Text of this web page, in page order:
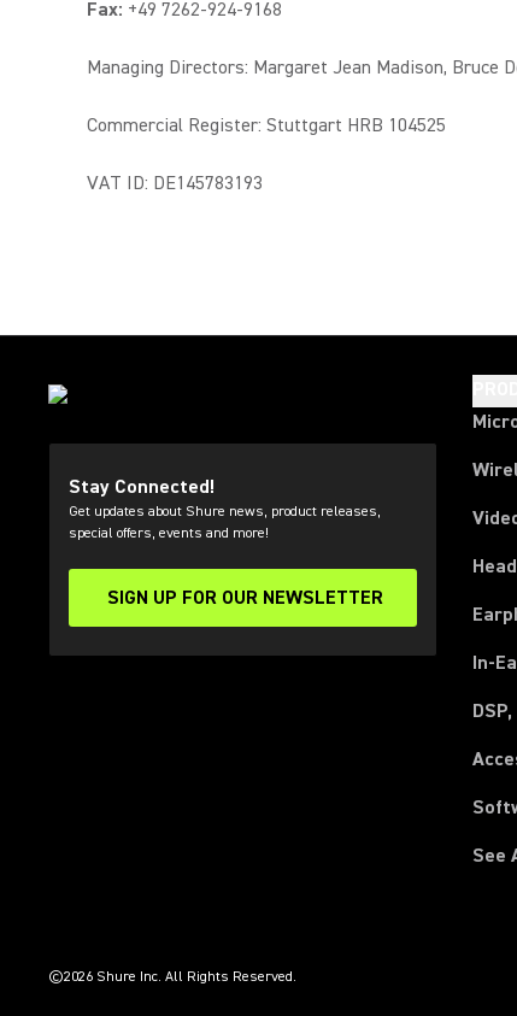
Fax: +49 7262-924-9168
Managing Directors: Margaret Jean Madison, Bruce
Commercial Register: Stuttgart HRB 104525
VAT ID: DE145783193
Stay Connected!
Get updates about Shure news, product releases,
special offers, events and more!
SIGN UP FOR OUR NEWSLETTER
(Opens in a new tab)
In-
See
©2026 Shure Inc. All Rights Reserved.